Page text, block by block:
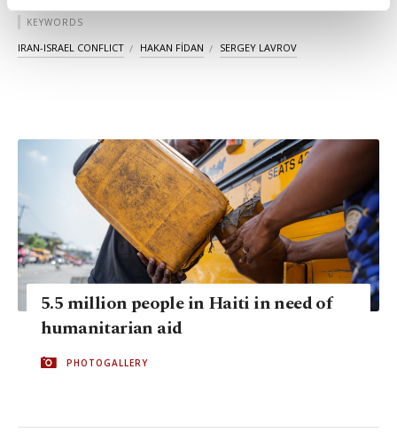
preferences through the panel below. To learn
more about cookies, you can click on the
KEYWORDS
IRAN-ISRAEL CONFLICT HAKAN FİDAN SERGEY LAVROV
5.5 million people in Haiti in need of
humanitarian aid
PHOTOGALLERY